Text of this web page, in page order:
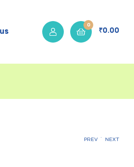
0
₹0.00
PREV
.
NEXT